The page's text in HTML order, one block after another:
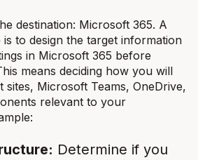
destination: Microsoft 365. A
to design the target information
in Microsoft 365 before
means deciding how you will
Microsoft Teams, OneDrive,
relevant to your
Determine if you